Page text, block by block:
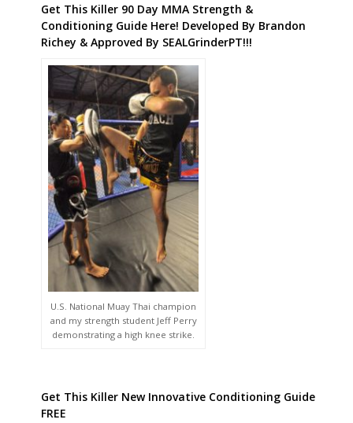
Get This Killer 90 Day MMA Strength &
Conditioning Guide Here! Developed By Brandon
Richey & Approved By SEALGrinderPT!!!
U.S. National Muay Thai champion
and my strength student Jeff Perry
demonstrating a high knee strike.
Get This Killer New Innovative Conditioning Guide
FREE